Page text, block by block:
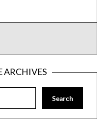
ARCHIVES